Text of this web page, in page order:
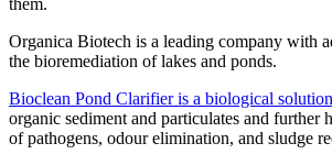
them.
Organica Biotech is a leading company with
the bioremediation of lakes and ponds.
Bioclean Pond Clarifier is a biological solution
organic sediment and particulates and further
of pathogens, odour elimination, and sludge